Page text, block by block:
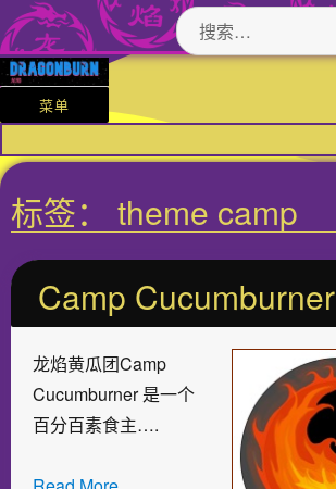
搜
索：
菜单
标签： theme camp
Camp Cucumburner
龙焰黄瓜团Camp
Cucumburner 是一个
百分百素食主….